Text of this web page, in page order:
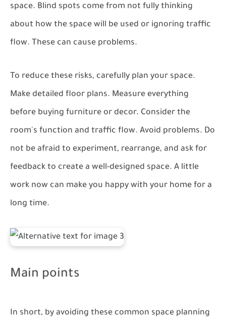
space. Blind spots come from not fully thinking
about how the space will be used or ignoring traffic
flow. These can cause problems.
To reduce these risks, carefully plan your space.
Make detailed floor plans. Measure everything
before buying furniture or decor. Consider the
room's function and traffic flow. Avoid problems. Do
not be afraid to experiment, rearrange, and ask for
feedback to create a well-designed space. A little
work now can make you happy with your home for a
long time.
Main points
In short, by avoiding these common space planning